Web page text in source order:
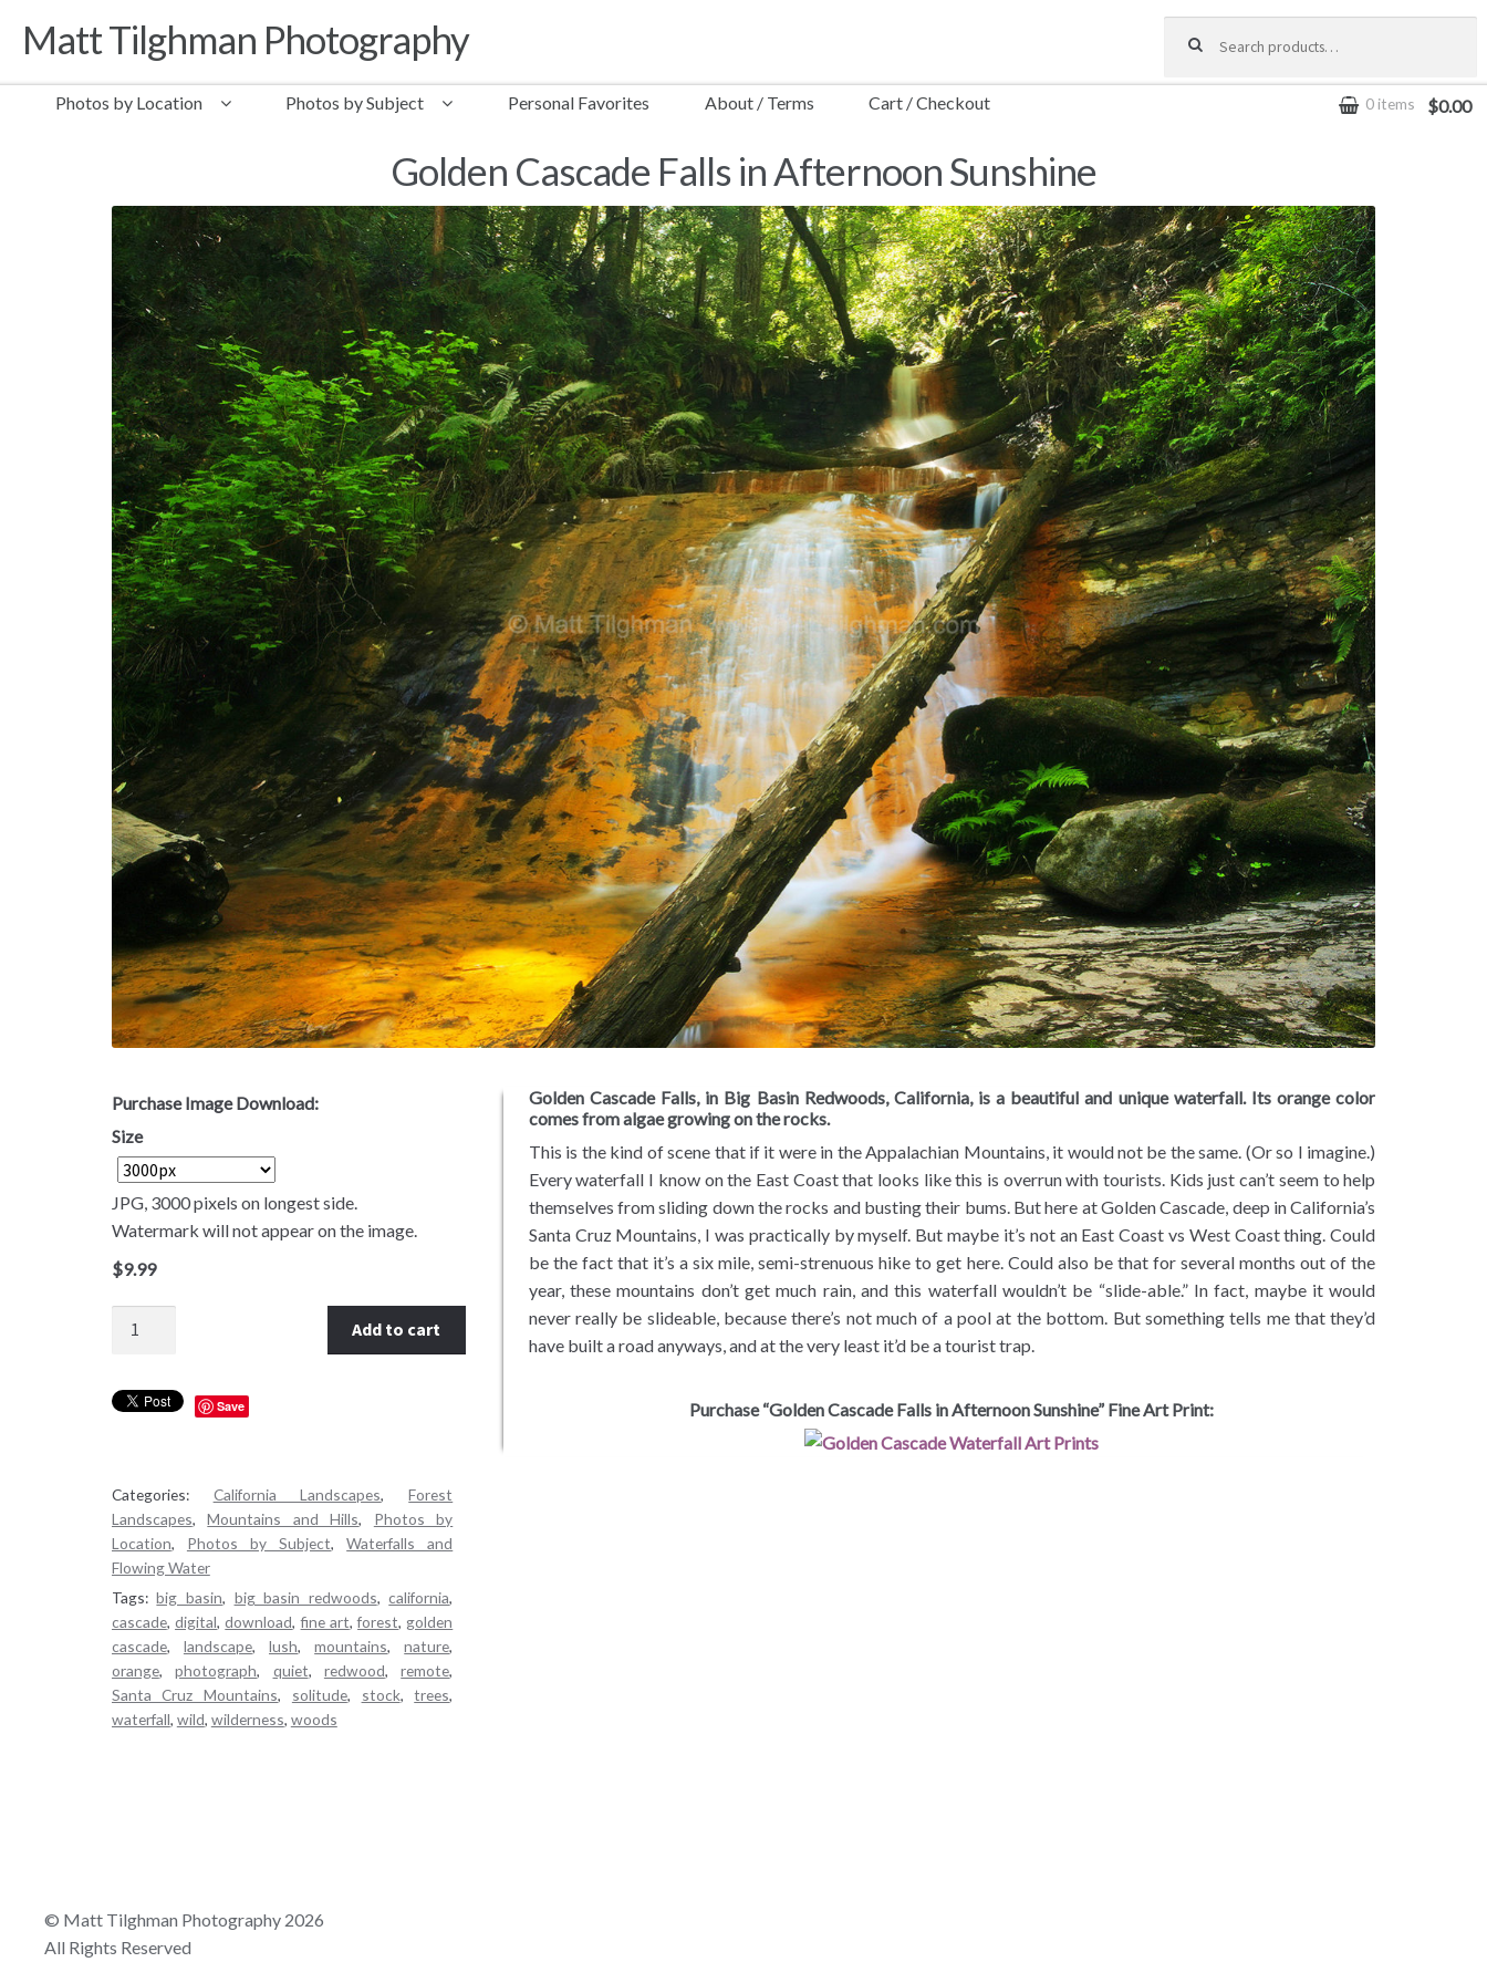
Skip to navigation
Skip to content
Matt Tilghman Photography
Photos by Location Photos by Subject Personal Favorites About / Terms Cart / Checkout $0.00
0 items
Golden Cascade Falls in Afternoon Sunshine
Purchase Image Download:
Size
JPG, 3000 pixels on longest side.
Watermark will not appear on the image.
$9.99
Quantity Add to cart
Golden Cascade Falls, in Big Basin Redwoods, California, is a beautiful and unique waterfall. Its orange color
comes from algae growing on the rocks.
This is the kind of scene that if it were in the Appalachian Mountains, it would not be the same. (Or so I imagine.)
Every waterfall I know on the East Coast that looks like this is overrun with tourists. Kids just can’t seem to help
themselves from sliding down the rocks and busting their bums. But here at Golden Cascade, deep in California’s
Santa Cruz Mountains, I was practically by myself. But maybe it’s not an East Coast vs West Coast thing. Could
be the fact that it’s a six mile, semi-strenuous hike to get here. Could also be that for several months out of the
year, these mountains don’t get much rain, and this waterfall wouldn’t be “slide-able.” In fact, maybe it would
never really be slideable, because there’s not much of a pool at the bottom. But something tells me that they’d
have built a road anyways, and at the very least it’d be a tourist trap.
Purchase “Golden Cascade Falls in Afternoon Sunshine” Fine Art Print:
Save
Categories: California Landscapes,Forest
Landscapes,Mountains and Hills, Photos by
Location, Photos by Subject,Waterfalls and
Flowing Water
Tags:big basin, big basin redwoods,california,
cascade,digital,download,fine art,forest, golden
cascade, landscape,lush,mountains,nature,
orange,photograph, quiet, redwood,remote,
Santa Cruz Mountains, solitude, stock,trees,
waterfall, wild, wilderness, woods
© Matt Tilghman Photography 2026
All Rights Reserved